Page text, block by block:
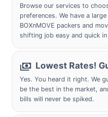
Browse our services to
preferences. We have a
BOXnMOVE packers and
shifting job easy and quick
Lowest Rates!
Yes. You heard it right. We
be the best in the market,
bills will never be spiked.